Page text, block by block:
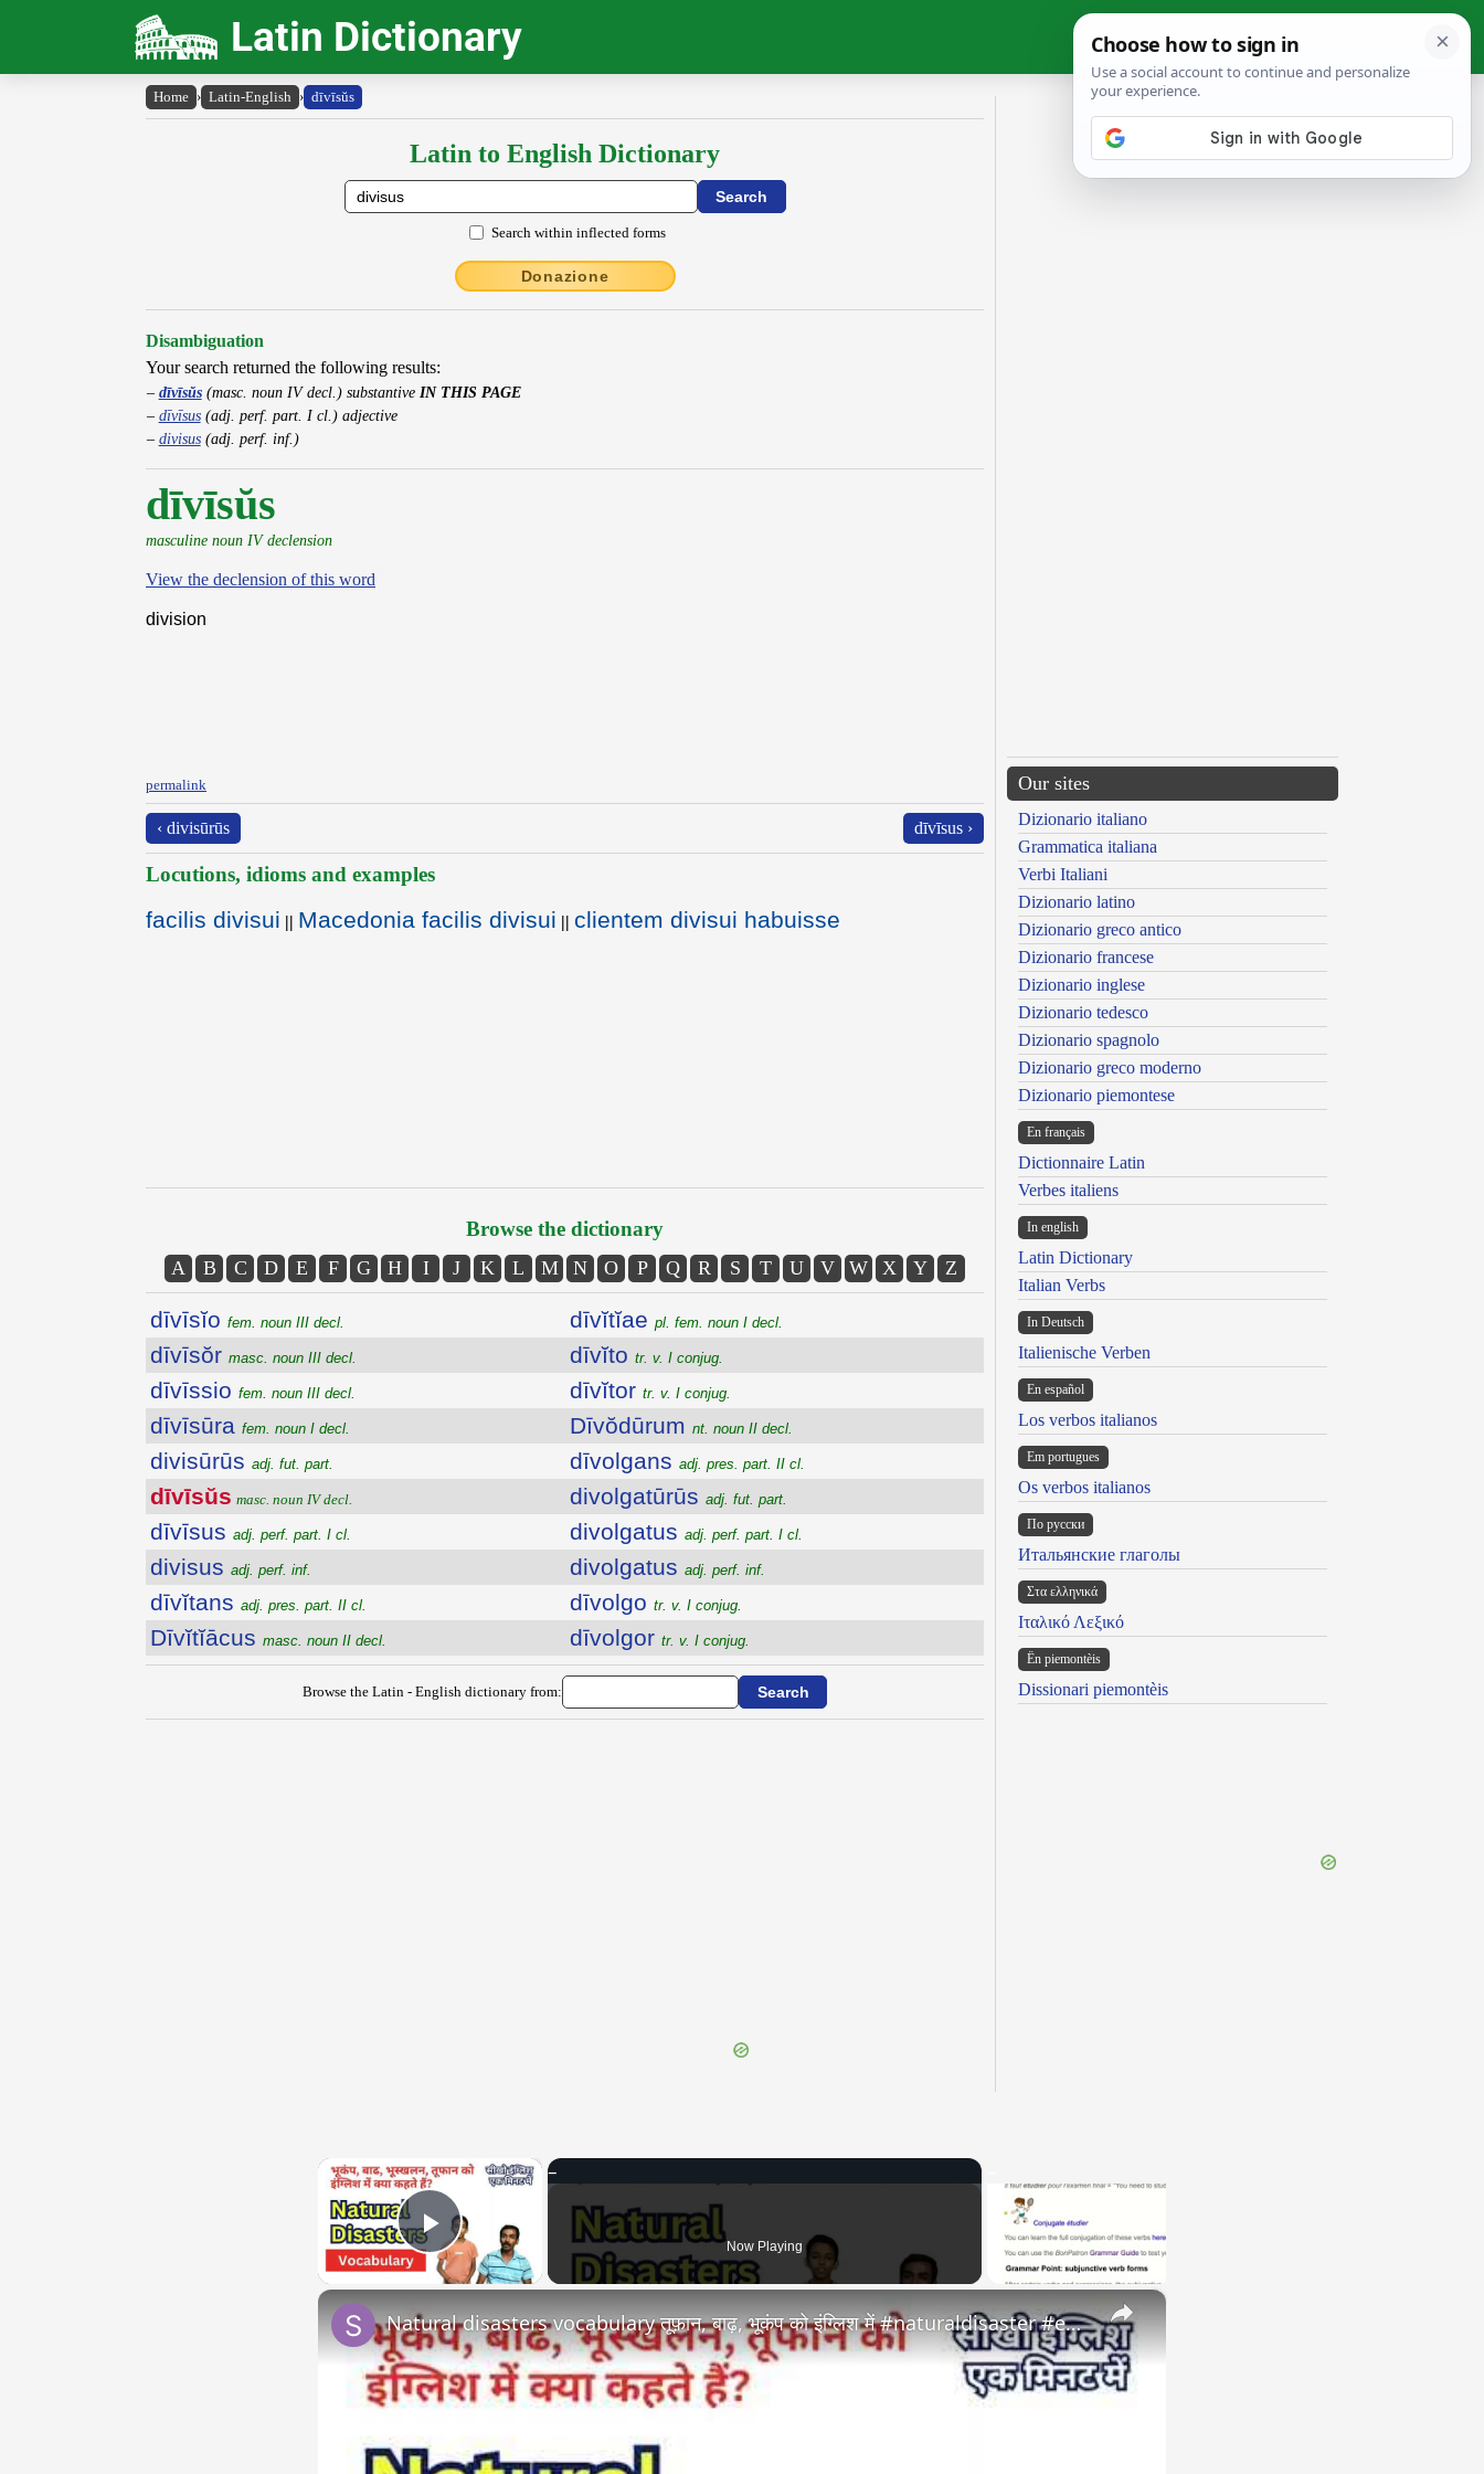
Latin Dictionary
Home › Latin-English › dīvīsŭs
Latin to English Dictionary
Search within inflected forms
Donazione
Disambiguation
Your search returned the following results:
dīvīsŭs(masc. noun IV decl.) substantive IN THIS PAGE
dīvīsus(adj. perf. part. I cl.) adjective
divisus(adj. perf. inf.)
dīvīsŭs
masculine noun IV declension
View the declension of this word
division
permalink
‹ divisūrūs dīvīsus ›
Locutions, idioms and examples
facilis divisui || Macedonia facilis divisui || clientem divisui habuisse
Browse the dictionary
A B C D E F G H I J K L M N O P Q R S T U V W X Y Z
dīvīsĭo fem. noun III decl.
dīvīsŏr masc. noun III decl.
dīvīssio fem. noun III decl.
dīvīsūra fem. noun I decl.
divisūrūs adj. fut. part.
dīvīsŭs masc. noun IV decl.
dīvīsus adj. perf. part. I cl.
divisus adj. perf. inf.
dīvĭtans adj. pres. part. II cl.
Dīvĭtĭācus masc. noun II decl.
dīvĭtĭae pl. fem. noun I decl.
dīvĭto tr. v. I conjug.
dīvĭtor tr. v. I conjug.
Dīvŏdūrum nt. noun II decl.
dīvolgans adj. pres. part. II cl.
divolgatūrūs adj. fut. part.
divolgatus adj. perf. part. I cl.
divolgatus adj. perf. inf.
dīvolgo tr. v. I conjug.
dīvolgor tr. v. I conjug.
Browse the Latin - English dictionary from:
Our sites
Dizionario italiano
Grammatica italiana
Verbi Italiani
Dizionario latino
Dizionario greco antico
Dizionario francese
Dizionario inglese
Dizionario tedesco
Dizionario spagnolo
Dizionario greco moderno
Dizionario piemontese
En français
Dictionnaire Latin
Verbes italiens
In english
Latin Dictionary
Italian Verbs
In Deutsch
Italienische Verben
En español
Los verbos italianos
Em portugues
Os verbos italianos
По русски
Итальянские глаголы
Στα ελληνικά
Ιταλικό Λεξικό
Ën piemontèis
Dissionari piemontèis
×
Play Video Now Playing
×
Natural disasters vocabulary तूफ़ान, बाढ़, भूकंप को इंग्लिश में #naturaldisaster #englishvocabulary